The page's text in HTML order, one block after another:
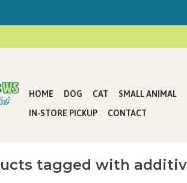
HOME DOG CAT SMALL ANIMAL
IN-STORE PICKUP
CONTACT
tagged with